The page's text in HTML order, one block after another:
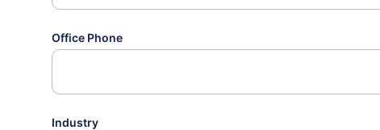
Office Phone
Industry